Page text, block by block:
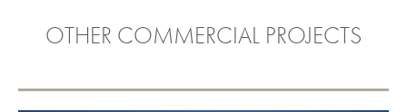
OTHER COMMERCIAL PROJECTS